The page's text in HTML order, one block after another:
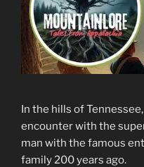
In the hills of
encounter with the
man with the famous
family 200 years ago.